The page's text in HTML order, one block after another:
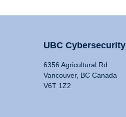
UBC Cybersecurity
6356 Agricultural Rd
Vancouver, BC Canada
V6T 1Z2